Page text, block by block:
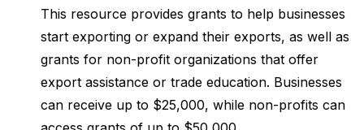
This resource provides grants to help businesses
start exporting or expand their exports, as well as
grants for non-profit organizations that offer
export assistance or trade education. Businesses
can receive up to $25,000, while non-profits can